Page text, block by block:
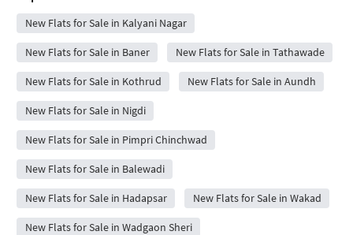
New Flats for Sale in Kalyani Nagar
New Flats for Sale in Baner New Flats for Sale in Tathawade
New Flats for Sale in Kothrud New Flats for Sale in Aundh
New Flats for Sale in Nigdi
New Flats for Sale in Pimpri Chinchwad
New Flats for Sale in Balewadi
New Flats for Sale in Hadapsar New Flats for Sale in Wakad
New Flats for Sale in Wadgaon Sheri